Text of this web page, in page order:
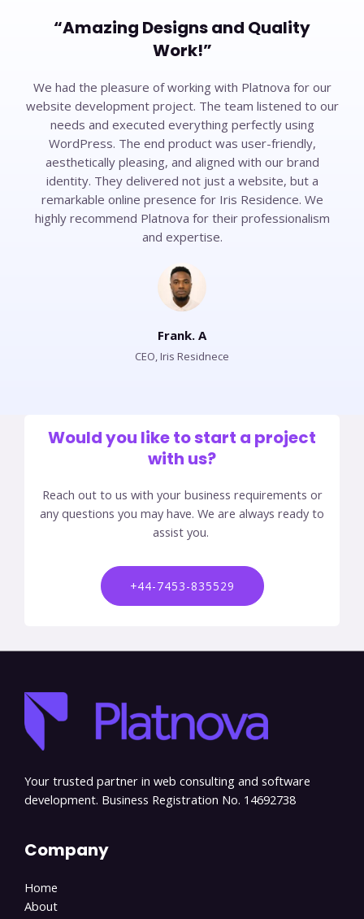
“Amazing Designs and Quality
Work!”​
We had the pleasure of working with Platnova for our
website development project. The team listened to our
needs and executed everything perfectly using
WordPress. The end product was user-friendly,
aesthetically pleasing, and aligned with our brand
identity. They delivered not just a website, but a
remarkable online presence for Iris Residence. We
highly recommend Platnova for their professionalism
and expertise.
Frank. A
CEO, Iris Residnece​
Would you like to start a project
with us?​
Reach out to us with your business requirements or
any questions you may have. We are always ready to
assist you.
+44-7453-835529
Your trusted partner in web consulting and software
development. Business Registration No. 14692738
Company
Home
About